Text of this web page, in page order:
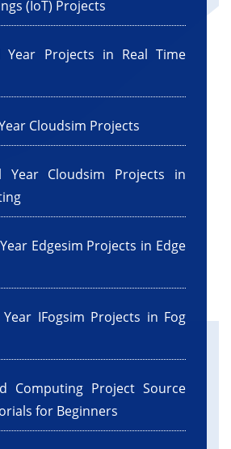
(IoT) Projects
Year Projects in Real Time
Cloudsim Projects
Year Cloudsim Projects in
Edgesim Projects in Edge
IFogsim Projects in Fog
Computing Project Source
for Beginners